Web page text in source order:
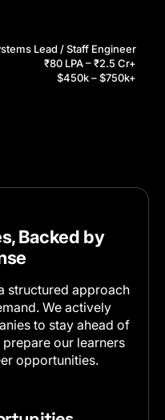
Lead / Staff Engineer
₹80 LPA – ₹2.5 Cr+
$450k – $750k+
Backed by
structured approach
We actively
to stay ahead of
our learners
opportunities.